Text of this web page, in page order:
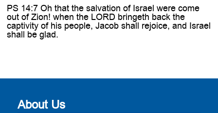
PS 14:7 Oh that the salvation of Israel were come
out of Zion! when the LORD bringeth back the
captivity of his people, Jacob shall rejoice, and Israel
shall be glad.
About Us